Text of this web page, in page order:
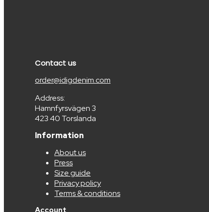
Contact us
order@idigdenim.com
Address:
Hamnfyrsvägen 3
423 40 Torslanda
Information
About us
Press
Size guide
Privacy policy
Terms & conditions